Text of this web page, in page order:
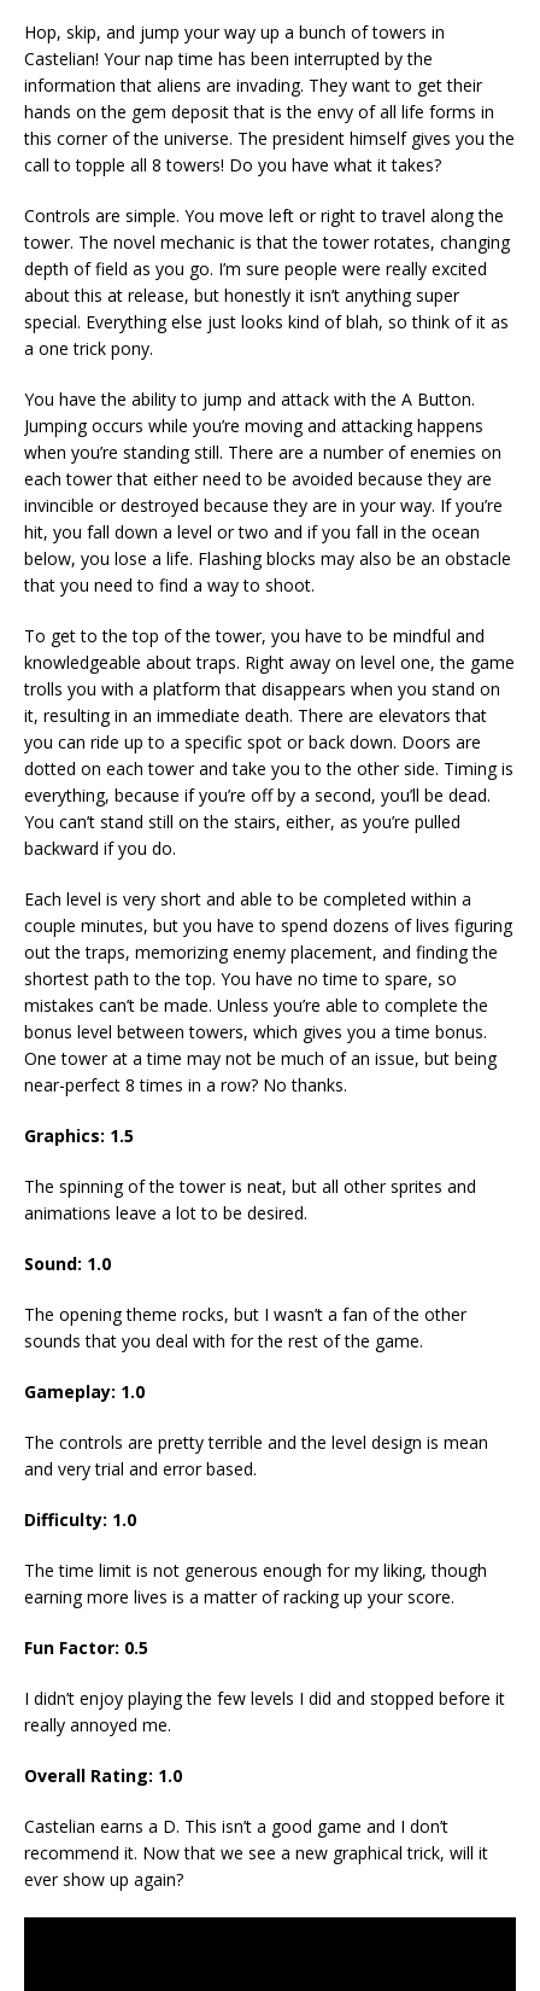
Hop, skip, and jump your way up a bunch of towers in
Castelian! Your nap time has been interrupted by the
information that aliens are invading. They want to get their
hands on the gem deposit that is the envy of all life forms in
this corner of the universe. The president himself gives you the
call to topple all 8 towers! Do you have what it takes?
Controls are simple. You move left or right to travel along the
tower. The novel mechanic is that the tower rotates, changing
depth of field as you go. I’m sure people were really excited
about this at release, but honestly it isn’t anything super
special. Everything else just looks kind of blah, so think of it as
a one trick pony.
You have the ability to jump and attack with the A Button.
Jumping occurs while you’re moving and attacking happens
when you’re standing still. There are a number of enemies on
each tower that either need to be avoided because they are
invincible or destroyed because they are in your way. If you’re
hit, you fall down a level or two and if you fall in the ocean
below, you lose a life. Flashing blocks may also be an obstacle
that you need to find a way to shoot.
To get to the top of the tower, you have to be mindful and
knowledgeable about traps. Right away on level one, the game
trolls you with a platform that disappears when you stand on
it, resulting in an immediate death. There are elevators that
you can ride up to a specific spot or back down. Doors are
dotted on each tower and take you to the other side. Timing is
everything, because if you’re off by a second, you’ll be dead.
You can’t stand still on the stairs, either, as you’re pulled
backward if you do.
Each level is very short and able to be completed within a
couple minutes, but you have to spend dozens of lives figuring
out the traps, memorizing enemy placement, and finding the
shortest path to the top. You have no time to spare, so
mistakes can’t be made. Unless you’re able to complete the
bonus level between towers, which gives you a time bonus.
One tower at a time may not be much of an issue, but being
near-perfect 8 times in a row? No thanks.
Graphics: 1.5
The spinning of the tower is neat, but all other sprites and
animations leave a lot to be desired.
Sound: 1.0
The opening theme rocks, but I wasn’t a fan of the other
sounds that you deal with for the rest of the game.
Gameplay: 1.0
The controls are pretty terrible and the level design is mean
and very trial and error based.
Difficulty: 1.0
The time limit is not generous enough for my liking, though
earning more lives is a matter of racking up your score.
Fun Factor: 0.5
I didn’t enjoy playing the few levels I did and stopped before it
really annoyed me.
Overall Rating: 1.0
Castelian earns a D. This isn’t a good game and I don’t
recommend it. Now that we see a new graphical trick, will it
ever show up again?